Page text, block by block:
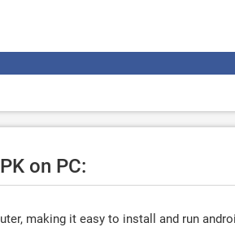
on PC:
making it easy to install and run